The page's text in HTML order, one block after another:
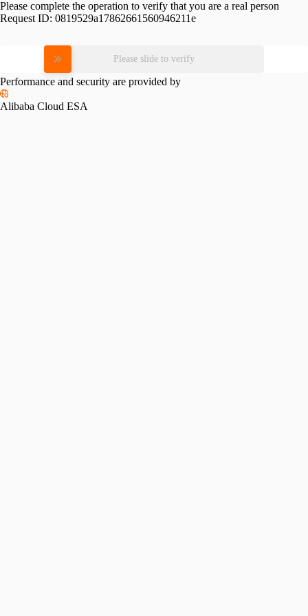
Please complete the operation to verify that you are a real person
Request ID: 0819529a17862661560946211e
Please slide to verify
Performance and security are provided by
Alibaba Cloud ESA